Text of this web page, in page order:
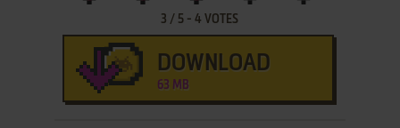
3 / 5 -4 VOTES
DOWNLOAD
63 MB